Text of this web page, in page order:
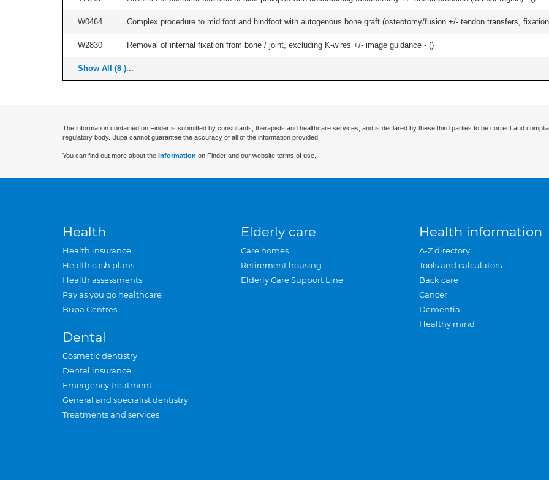
W0464 Complex procedure to mid foot and hindfoot with autogenous bone graft (osteotomy/fusion +/- tendon transfers,
W2830 Removal of internal fixation from bone / joint, excluding K-wires +/- image guidance - ()
Show All (8 )...
The information contained on Finder is submitted by consultants, therapists and healthcare services, and is declared by these third parties to be correct and
regulatory body. Bupa cannot guarantee the accuracy of all of the information provided.
You can find out more about the information on Finder and our website terms of use.
Health
Health insurance
Health cash plans
Health assessments
Pay as you go healthcare
Bupa Centres
Dental
Cosmetic dentistry
Dental insurance
Emergency treatment
General and specialist dentistry
Treatments and services
Elderly care
Care homes
Retirement housing
Elderly Care Support Line
Health information
A-Z directory
Tools and calculators
Back care
Cancer
Dementia
Healthy mind